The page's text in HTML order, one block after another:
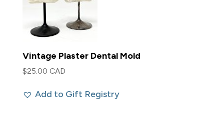
Vintage Plaster Dental Mold
$25.00 CAD
Add to Gift Registry